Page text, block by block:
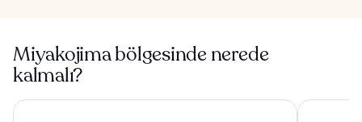
Miyakojima bölgesinde nerede
kalmalı?
Canopy By Hilton Okinawa Miyako Island Resort Hilton